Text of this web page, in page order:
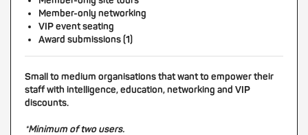
Member-only networking
VIP event seating
Award submissions (1)
Small to medium organisations that want to empower their
staff with intelligence, education, networking and VIP
discounts.
*Minimum of two users.